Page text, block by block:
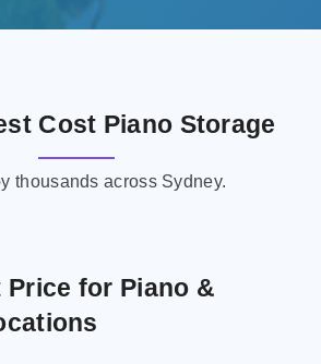
Cost Piano Storage
thousands across Sydney.
Price for Piano &